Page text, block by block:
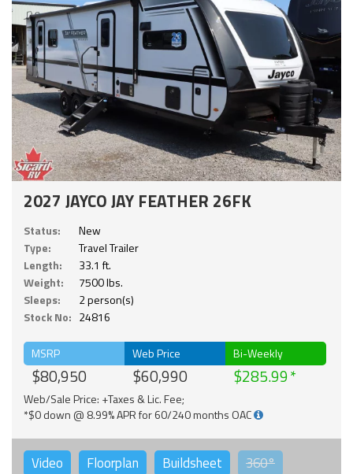
2027 JAYCO JAY FEATHER 26FK
Status:
New
Type:
Travel Trailer
Length:
33.1 ft.
Weight:
7500 lbs.
Sleeps:
2 person(s)
Stock No: 24816
MSRP
$80,950
Web Price
$60,990
Bi-Weekly
$285.99
Web/Sale Price: +Taxes & Lic. Fee;
*$0 down @ 8.99% APR for 60/240 months OAC
Video Floorplan Buildsheet 360°